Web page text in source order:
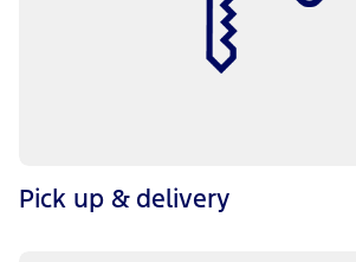
Pick up & delivery